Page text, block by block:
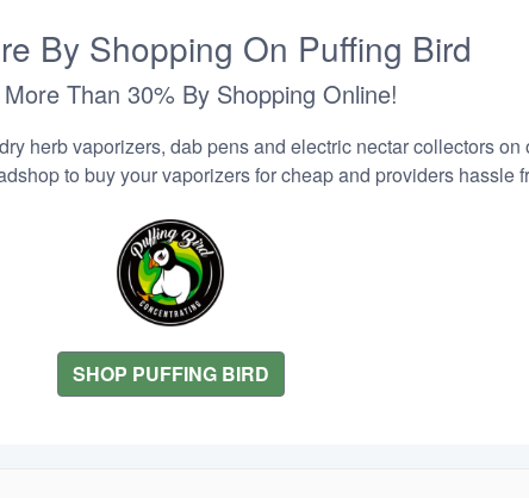
By Shopping On Puffing Bird
Than 30% By Shopping Online!
herb vaporizers, dab pens and electric nectar collectors
to buy your vaporizers for cheap and providers hassle
SHOP PUFFING BIRD